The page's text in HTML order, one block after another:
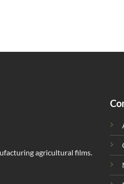
agricultural films.